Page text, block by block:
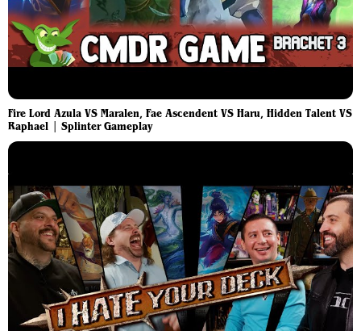
Fire Lord Azula VS Maralen, Fae Ascendent VS Haru, Hidden Talent VS
Raphael | Splinter Gameplay